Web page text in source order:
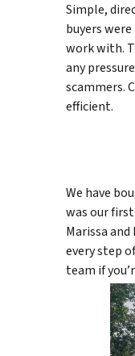
Simple,
buyers
work with.
any
scammers.
efficient.
We have
was our
Marissa
every step
team if